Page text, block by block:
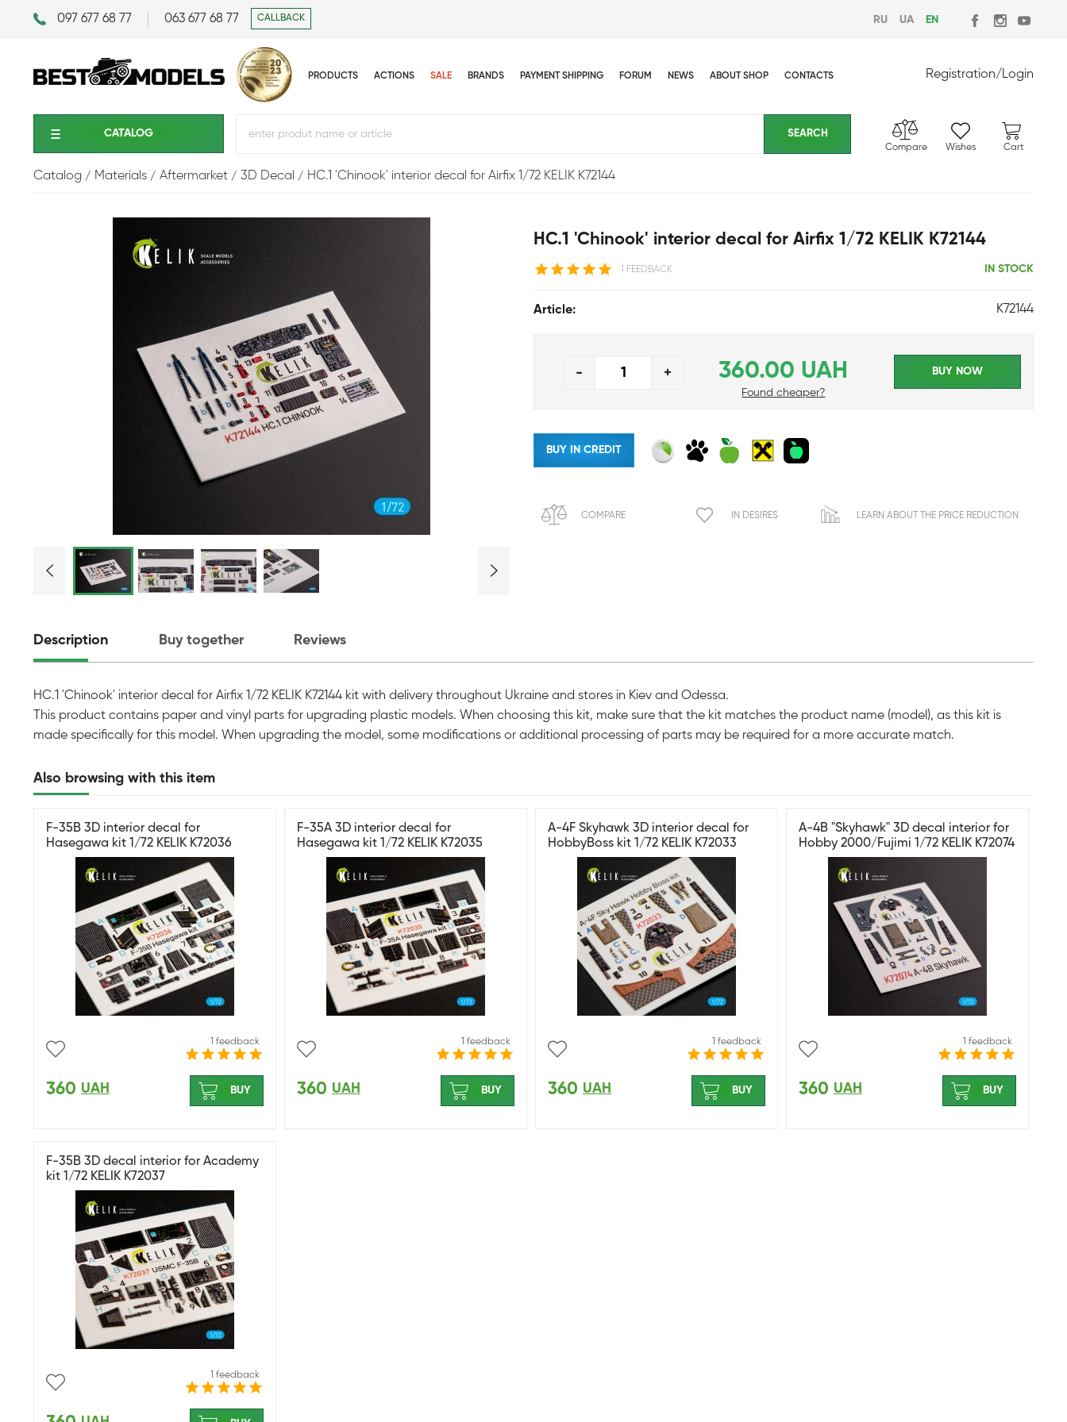
097 677 68 77 063 677 68 77 CALLBACK RU UA EN
PRODUCTS ACTIONS SALE BRANDS PAYMENT SHIPPING FORUM NEWS ABOUT SHOP CONTACTS Registration/Login
CATALOG
Compare Wishes Cart
Catalog Materials Aftermarket 3D Decal HC.1 'Chinook' interior decal for Airfix 1/72 KELIK K72144
HC.1 'Chinook' interior decal for Airfix 1/72 KELIK K72144
1 FEEDBACK IN STOCK
Article: K72144
- + 360.00 UAH
Found cheaper?
BUY NOW
BUY IN CREDIT
COMPARE IN DESIRES LEARN ABOUT THE PRICE REDUCTION
Description Buy together Reviews
HC.1 'Chinook' interior decal for Airfix 1/72 KELIK K72144 kit with delivery throughout Ukraine and stores in Kiev and Odessa.
This product contains paper and vinyl parts for upgrading plastic models. When choosing this kit, make sure that the kit matches the product name (model), as this kit is
made specifically for this model. When upgrading the model, some modifications or additional processing of parts may be required for a more accurate match.
Also browsing with this item
F-35B 3D interior decal for
Hasegawa kit 1/72 KELIK K72036
1 feedback
360 UAH BUY
F-35A 3D interior decal for
Hasegawa kit 1/72 KELIK K72035
1 feedback
360 UAH BUY
A-4F Skyhawk 3D interior decal for
HobbyBoss kit 1/72 KELIK K72033
1 feedback
360 UAH BUY
A-4B "Skyhawk" 3D decal interior for
Hobby 2000/Fujimi 1/72 KELIK K72074
1 feedback
360 UAH BUY
F-35B 3D decal interior for Academy
kit 1/72 KELIK K72037
1 feedback